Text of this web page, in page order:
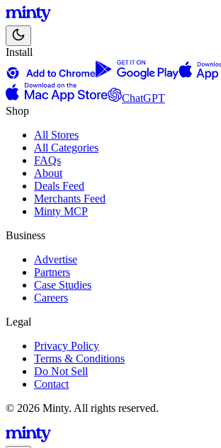
Install
ChatGPT
Shop
All Stores
All Categories
FAQs
About
Deals Feed
Merchants Feed
Minty MCP
Business
Advertise
Partners
Case Studies
Careers
Legal
Privacy Policy
Terms & Conditions
Do Not Sell
Contact
© 2026 Minty. All rights reserved.